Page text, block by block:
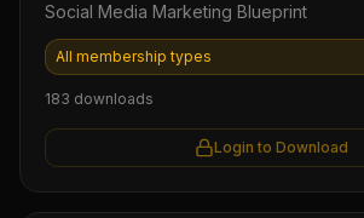
Social Media Marketing Blueprint
All membership types
183 downloads
Login to Download